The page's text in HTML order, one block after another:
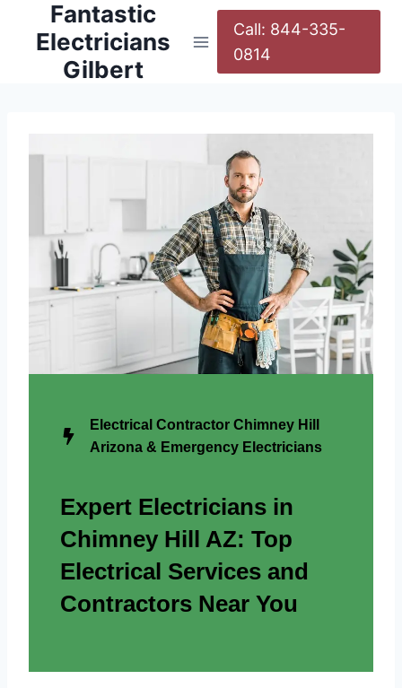
Fantastic
Electricians
Gilbert
Call: 844-335-
0814
Electrical Contractor Chimney Hill
Arizona & Emergency Electricians
Expert Electricians in
Chimney Hill AZ: Top
Electrical Services and
Contractors Near You